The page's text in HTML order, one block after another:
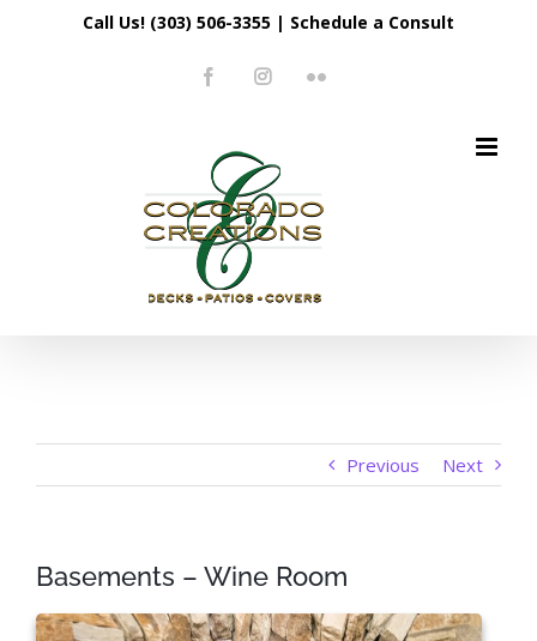
Call Us! (303) 506-3355 | Schedule a Consult
FacebookInstagramFlickr
Previous Next
Basements – Wine Room